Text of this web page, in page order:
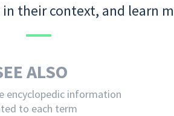
their context, and learn
ALSO
encyclopedic information
to each term